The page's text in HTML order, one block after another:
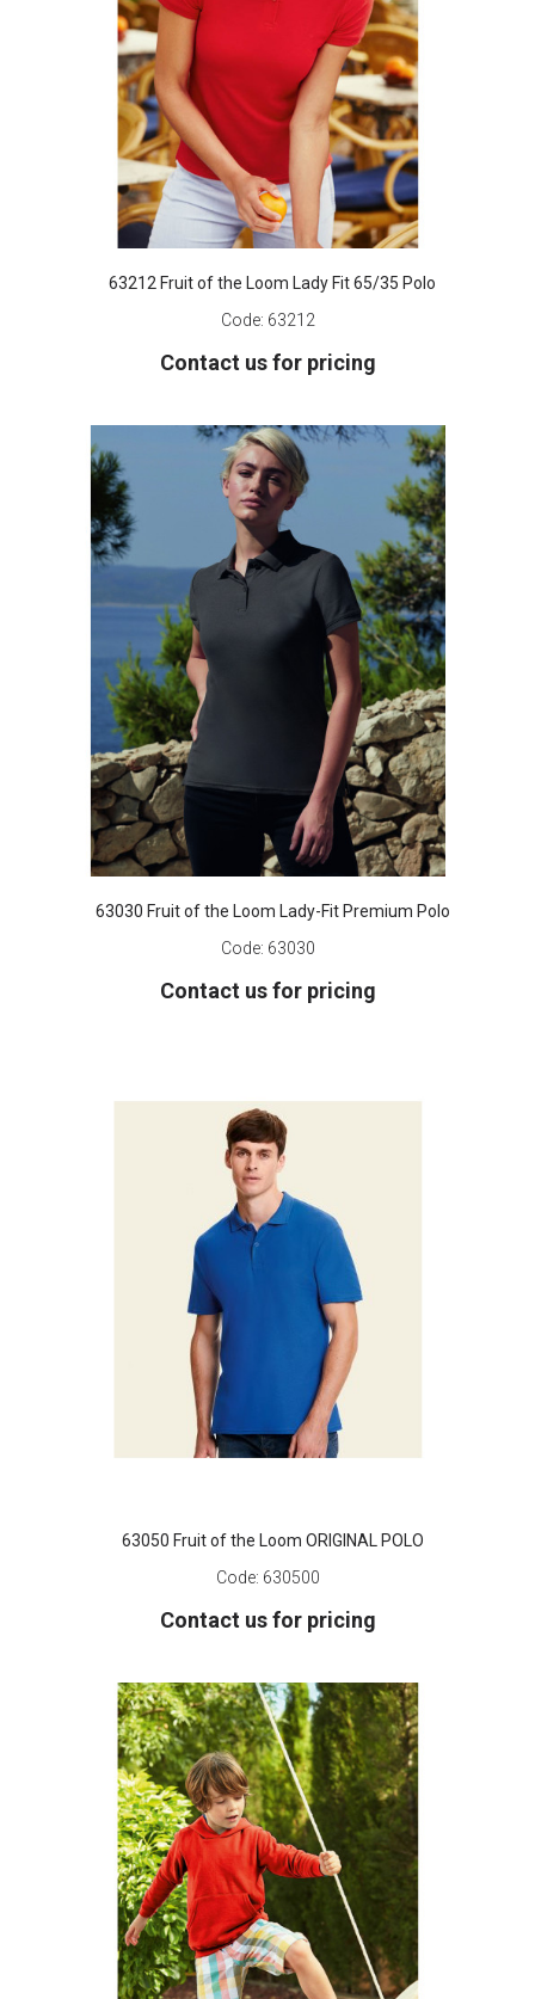
63212 Fruit of the Loom Lady Fit 65/35 Polo
Code: 63212
Contact us for pricing
63030 Fruit of the Loom Lady-Fit Premium Polo
Code: 63030
Contact us for pricing
63050 Fruit of the Loom ORIGINAL POLO
Code: 630500
Contact us for pricing